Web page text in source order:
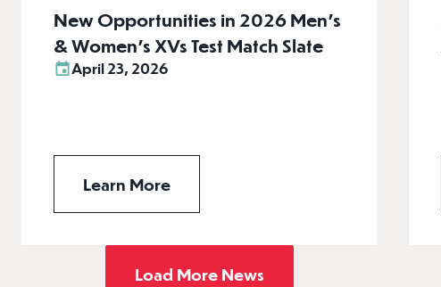
New Opportunities in 2026 Men’s
& Women’s XVs Test Match Slate
April 23, 2026
Learn More
Load More News